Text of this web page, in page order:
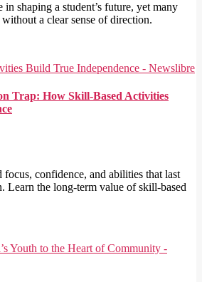
shaping a student’s future, yet many
a clear sense of direction.
Trap: How Skill-Based Activities
confidence, and abilities that last
Learn the long-term value of skill-based